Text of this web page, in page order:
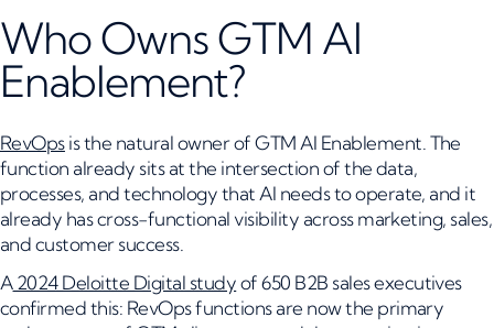
Who Owns GTM AI
Enablement?
RevOpsis the natural owner of GTM AI Enablement. The
function already sits at the intersection of the data,
processes, and technology that AI needs to operate, and it
already has cross-functional visibility across marketing, sales,
and customer success.
A2024 Deloitte Digital studyof 650 B2B sales executives
confirmed this: RevOps functions are now the primary